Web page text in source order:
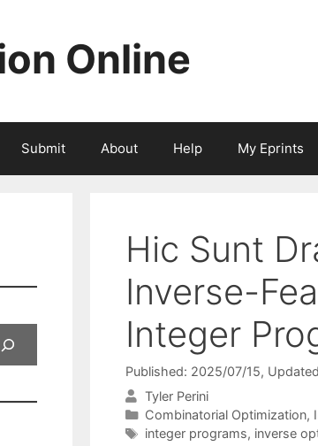
Online
Submit About Help My Eprints
Hic Sunt
Inverse-
Integer
Published: 2025/07/15,
Tyler Perini
Categories
Combinatorial Optimization,
Tags
integer programs, inverse